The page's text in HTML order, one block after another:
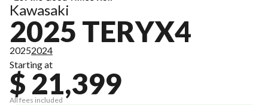
Kawasaki
2025 TERYX4
20252024
Starting at
$ 21,399
All fees included